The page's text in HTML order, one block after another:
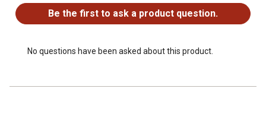
Be the first to ask a product question.
No questions have been asked about this product.